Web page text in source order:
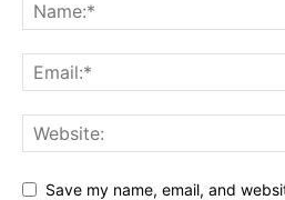
Save my name, email, and